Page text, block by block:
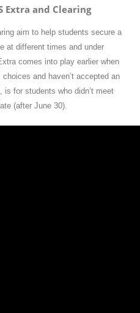
Extra and Clearing
aim to help students secure a
at different times and under
comes into play earlier when
and haven’t accepted an
is for students who didn’t meet
(after June 30).